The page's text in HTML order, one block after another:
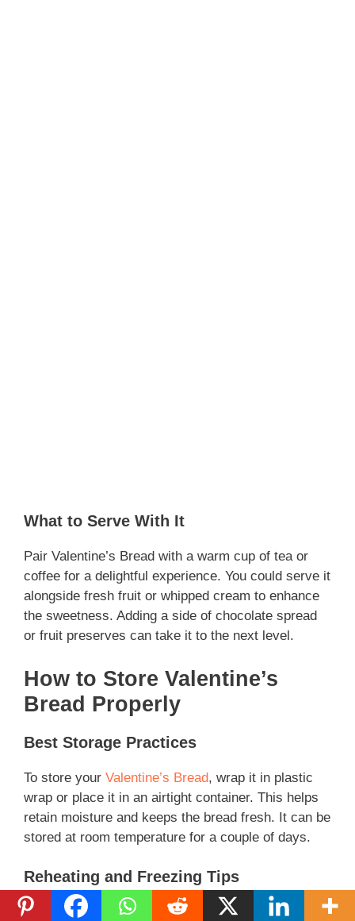
What to Serve With It
Pair Valentine’s Bread with a warm cup of tea or
coffee for a delightful experience. You could serve it
alongside fresh fruit or whipped cream to enhance
the sweetness. Adding a side of chocolate spread
or fruit preserves can take it to the next level.
How to Store Valentine’s
Bread Properly
Best Storage Practices
To store your Valentine’s Bread, wrap it in plastic
wrap or place it in an airtight container. This helps
retain moisture and keeps the bread fresh. It can be
stored at room temperature for a couple of days.
Reheating and Freezing Tips
If you have leftovers, you can freeze them! Simply